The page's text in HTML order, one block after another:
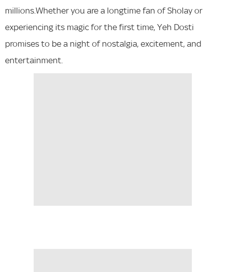
millions.Whether you are a longtime fan of Sholay or
experiencing its magic for the first time, Yeh Dosti
promises to be a night of nostalgia, excitement, and
entertainment.